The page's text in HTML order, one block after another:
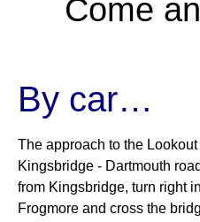
Come
By car…
The approach to the
Kingsbridge ‐ Dartmouth
from Kingsbridge, turn right
Frogmore and cross the